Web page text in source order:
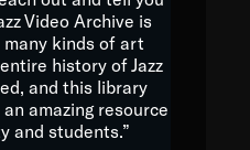
Video Archive is
many kinds of art
history of Jazz
and this library
amazing resource
and students.”